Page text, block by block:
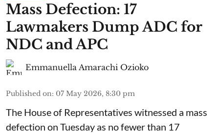
Mass Defection: 17
Lawmakers Dump ADC for
NDC and APC
Emmanuella Amarachi Ozioko
Published on: 07 May 2026, 8:30 pm
The House of Representatives witnessed a mass
defection on Tuesday as no fewer than 17